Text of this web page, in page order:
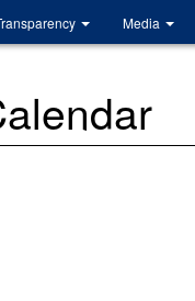
Media